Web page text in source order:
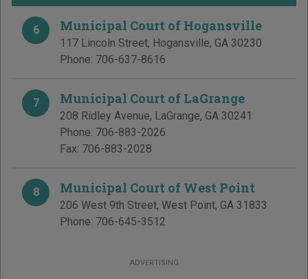
6 Municipal Court of Hogansville
117 Lincoln Street, Hogansville, GA 30230
Phone: 706-637-8616
7 Municipal Court of LaGrange
208 Ridley Avenue, LaGrange, GA 30241
Phone: 706-883-2026
Fax: 706-883-2028
8 Municipal Court of West Point
206 West 9th Street, West Point, GA 31833
Phone: 706-645-3512
ADVERTISING